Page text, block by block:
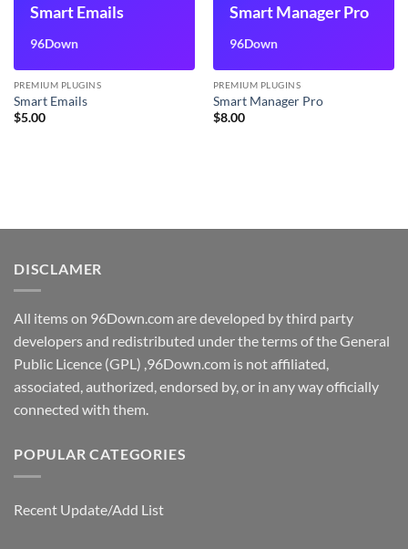
Smart Emails
96Down
PREMIUM PLUGINS
Smart Emails
$5.00
Smart Manager Pro
96Down
PREMIUM PLUGINS
Smart Manager Pro
$8.00
DISCLAMER
All items on 96Down.com are developed by third party
developers and redistributed under the terms of the General
Public Licence (GPL) ,96Down.com is not affiliated,
associated, authorized, endorsed by, or in any way officially
connected with them.
POPULAR CATEGORIES
Recent Update/Add List